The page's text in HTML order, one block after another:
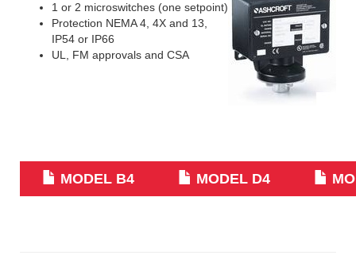
1 or 2 microswitches (one setpoint)
Protection NEMA 4, 4X and 13,
IP54 or IP66
UL, FM approvals and CSA
MODEL B4 MODEL D4